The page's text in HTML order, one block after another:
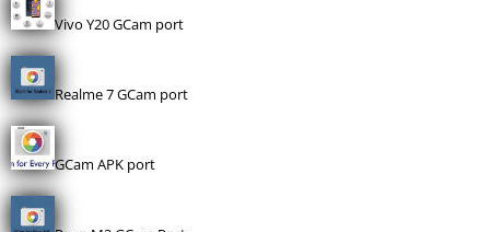
Vivo Y20 GCam port
Realme 7 GCam port
GCam APK port